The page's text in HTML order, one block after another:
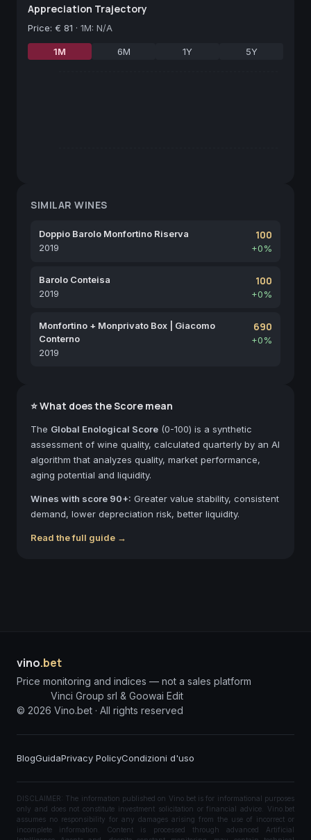
Appreciation Trajectory
Price: € 81 · 1M: N/A
1M 6M 1Y 5Y
SIMILAR WINES
Doppio Barolo Monfortino Riserva
2019
100
+0%
Barolo Conteisa
2019
100
+0%
Monfortino + Monprivato Box | Giacomo
Conterno
2019
690
+0%
⭐ What does the Score mean
The Global Enological Score (0-100) is a synthetic
assessment of wine quality, calculated quarterly by an AI
algorithm that analyzes quality, market performance,
aging potential and liquidity.
Wines with score 90+: Greater value stability, consistent
demand, lower depreciation risk, better liquidity.
Read the full guide →
vino.bet
Price monitoring and indices — not a sales platform
Vinci Group srl & Goowai Edit
© 2026 Vino.bet · All rights reserved
BlogGuidaPrivacy PolicyCondizioni d'uso
DISCLAIMER: The information published on Vino.bet is for informational purposes
only and does not constitute investment solicitation or financial advice. Vino.bet
assumes no responsibility for any damages arising from the use of incorrect or
incomplete information. Content is processed through advanced Artificial